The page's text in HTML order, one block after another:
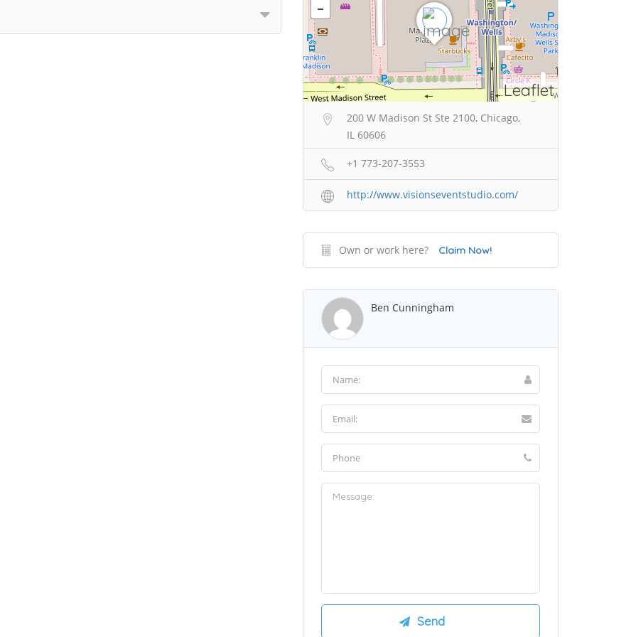
Leaflet
200 W Madison St Ste 2100, Chicago,
IL 60606
+1 773-207-3553
http://www.visionseventstudio.com/
Own or work here? Claim Now!
Ben Cunningham